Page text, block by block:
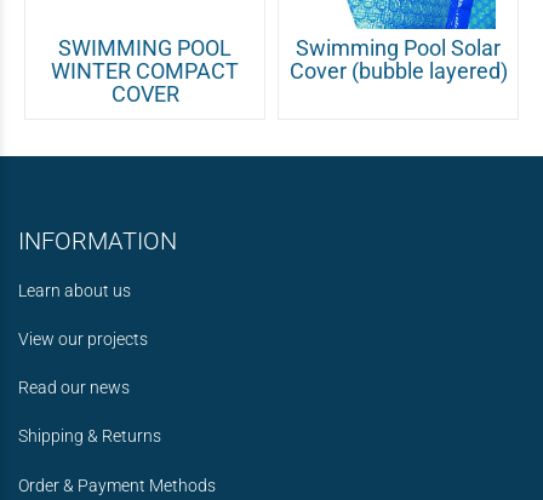
SWIMMING POOL
WINTER COMPACT
COVER
Swimming Pool Solar
Cover (bubble layered)
INFORMATION
Learn about us
View our projects
Read our news
Shipping & Returns
Order & Payment Methods